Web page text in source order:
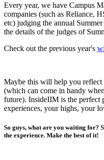
Every year, we have Campus
companies (such as Reliance,
etc) judging the annual
the details of the judges of
Check out the previous year's
Maybe this will help you reflect
(which can come in handy
future). InsideIIM is the perfect
experiences, your highs, your
So guys, what are you waiting for?
the experience. Make the best of it!